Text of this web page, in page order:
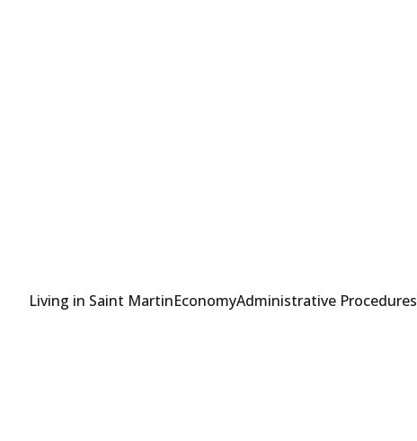
Living in Saint MartinEconomyAdministrative Procedures